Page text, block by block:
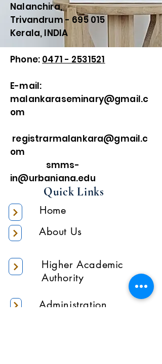
Nalanchira,
Trivandrum - 695 015
Kerala, INDIA
Phone: 0471 - 2531521
E-mail:
malankaraseminary@gmail.c
om
registrarmalankara@gmail.c
om
smms-
in@urbaniana.edu
Quick Links
Home
About Us
Higher Academic
Authority
Administration